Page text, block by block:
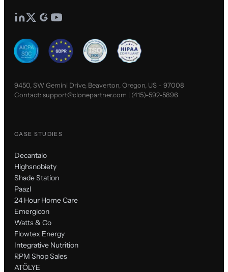
9450, SW Gemini Drive, Beaverton, Oregon, US - 97008
Contact:support@clonepartner.com | (415)-592-5896
CASE STUDIES
Decantalo
Highsnobiety
Shade Station
Paazl
24 Hour Home Care
Emergicon
Watts & Co
Flowtex Energy
Integrative Nutrition
RPM Shop Sales
ATÖLYE